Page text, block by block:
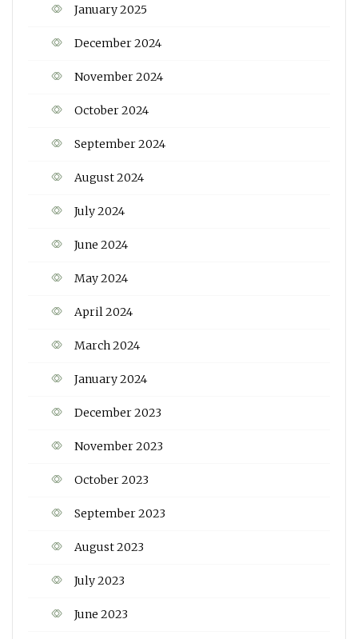
January 2025
December 2024
November 2024
October 2024
September 2024
August 2024
July 2024
June 2024
May 2024
April 2024
March 2024
January 2024
December 2023
November 2023
October 2023
September 2023
August 2023
July 2023
June 2023